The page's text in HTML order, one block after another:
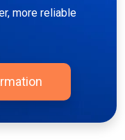
more reliable